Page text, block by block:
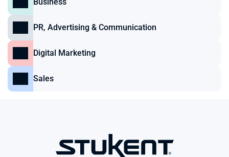
PR, Advertising & Communication
Digital Marketing
Sales